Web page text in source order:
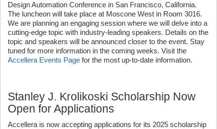
Design Automation Conference in San Francisco, California.
The luncheon will take place at Moscone West in Room 3016.
We are planning an engaging session where we will delve into a
cutting-edge topic with industry-leading speakers. Details on the
topic and speakers will be announced closer to the event. Stay
tuned for more information in the coming weeks. Visit the
Accellera Events Page for the most up-to-date information.
Stanley J. Krolikoski Scholarship Now
Open for Applications
Accellera is now accepting applications for its 2025 scholarship